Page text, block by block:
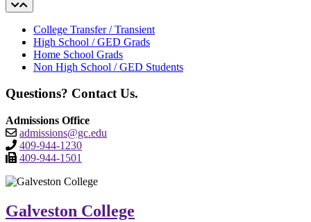
College Transfer / Transient
High School / GED Grads
Home School Grads
Non High School / GED Students
Questions? Contact Us.
Admissions Office
admissions@gc.edu
409-944-1230
409-944-1501
Galveston College